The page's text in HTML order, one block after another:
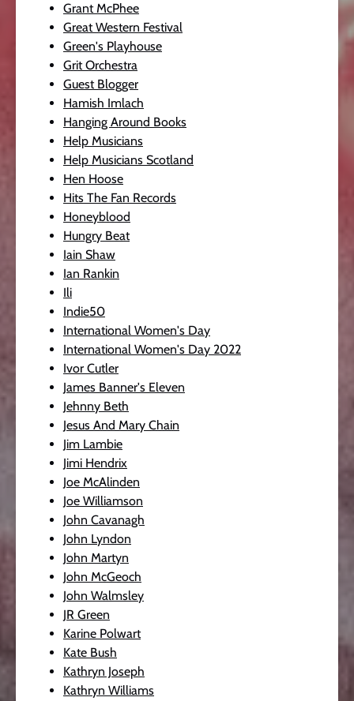
Grant McPhee
Great Western Festival
Green's Playhouse
Grit Orchestra
Guest Blogger
Hamish Imlach
Hanging Around Books
Help Musicians
Help Musicians Scotland
Hen Hoose
Hits The Fan Records
Honeyblood
Hungry Beat
Iain Shaw
Ian Rankin
Ili
Indie50
International Women's Day
International Women's Day 2022
Ivor Cutler
James Banner's Eleven
Jehnny Beth
Jesus And Mary Chain
Jim Lambie
Jimi Hendrix
Joe McAlinden
Joe Williamson
John Cavanagh
John Lyndon
John Martyn
John McGeoch
John Walmsley
JR Green
Karine Polwart
Kate Bush
Kathryn Joseph
Kathryn Williams